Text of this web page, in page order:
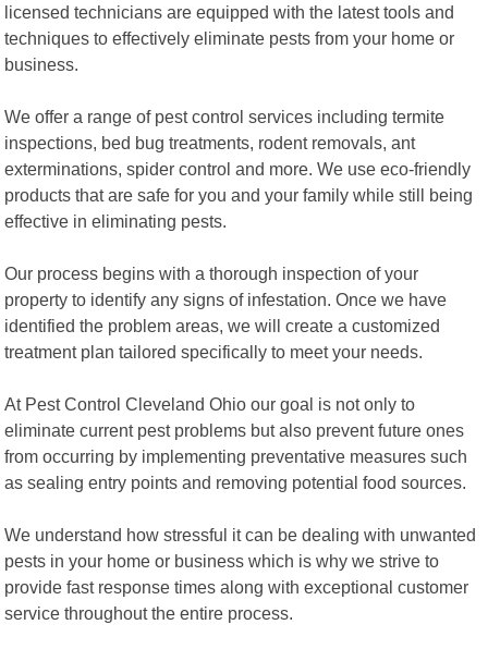
licensed technicians are equipped with the latest tools and
techniques to effectively eliminate pests from your home or
business.
We offer a range of pest control services including termite
inspections, bed bug treatments, rodent removals, ant
exterminations, spider control and more. We use eco-friendly
products that are safe for you and your family while still being
effective in eliminating pests.
Our process begins with a thorough inspection of your
property to identify any signs of infestation. Once we have
identified the problem areas, we will create a customized
treatment plan tailored specifically to meet your needs.
At Pest Control Cleveland Ohio our goal is not only to
eliminate current pest problems but also prevent future ones
from occurring by implementing preventative measures such
as sealing entry points and removing potential food sources.
We understand how stressful it can be dealing with unwanted
pests in your home or business which is why we strive to
provide fast response times along with exceptional customer
service throughout the entire process.